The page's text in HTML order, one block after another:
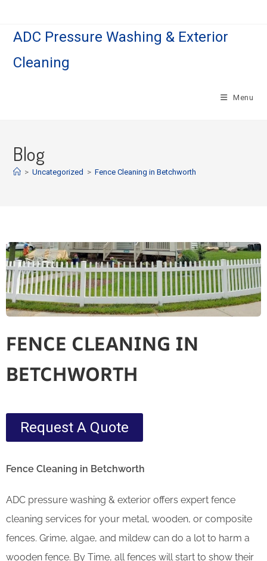
ADC Pressure Washing & Exterior
Cleaning
Menu
Blog
> Uncategorized > Fence Cleaning in Betchworth
FENCE CLEANING IN
BETCHWORTH
Request A Quote
Fence Cleaning in Betchworth
ADC pressure washing & exterior offers expert fence
cleaning services for your metal, wooden, or composite
fences. Grime, algae, and mildew can do a lot to harm a
wooden fence. By Time, all fences will start to show their